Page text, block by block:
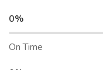
0%
On Time